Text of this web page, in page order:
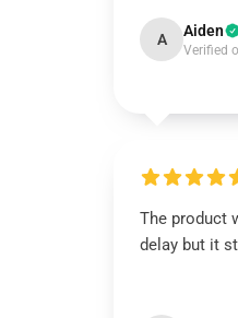
A Aiden
Verified
The product
delay but it